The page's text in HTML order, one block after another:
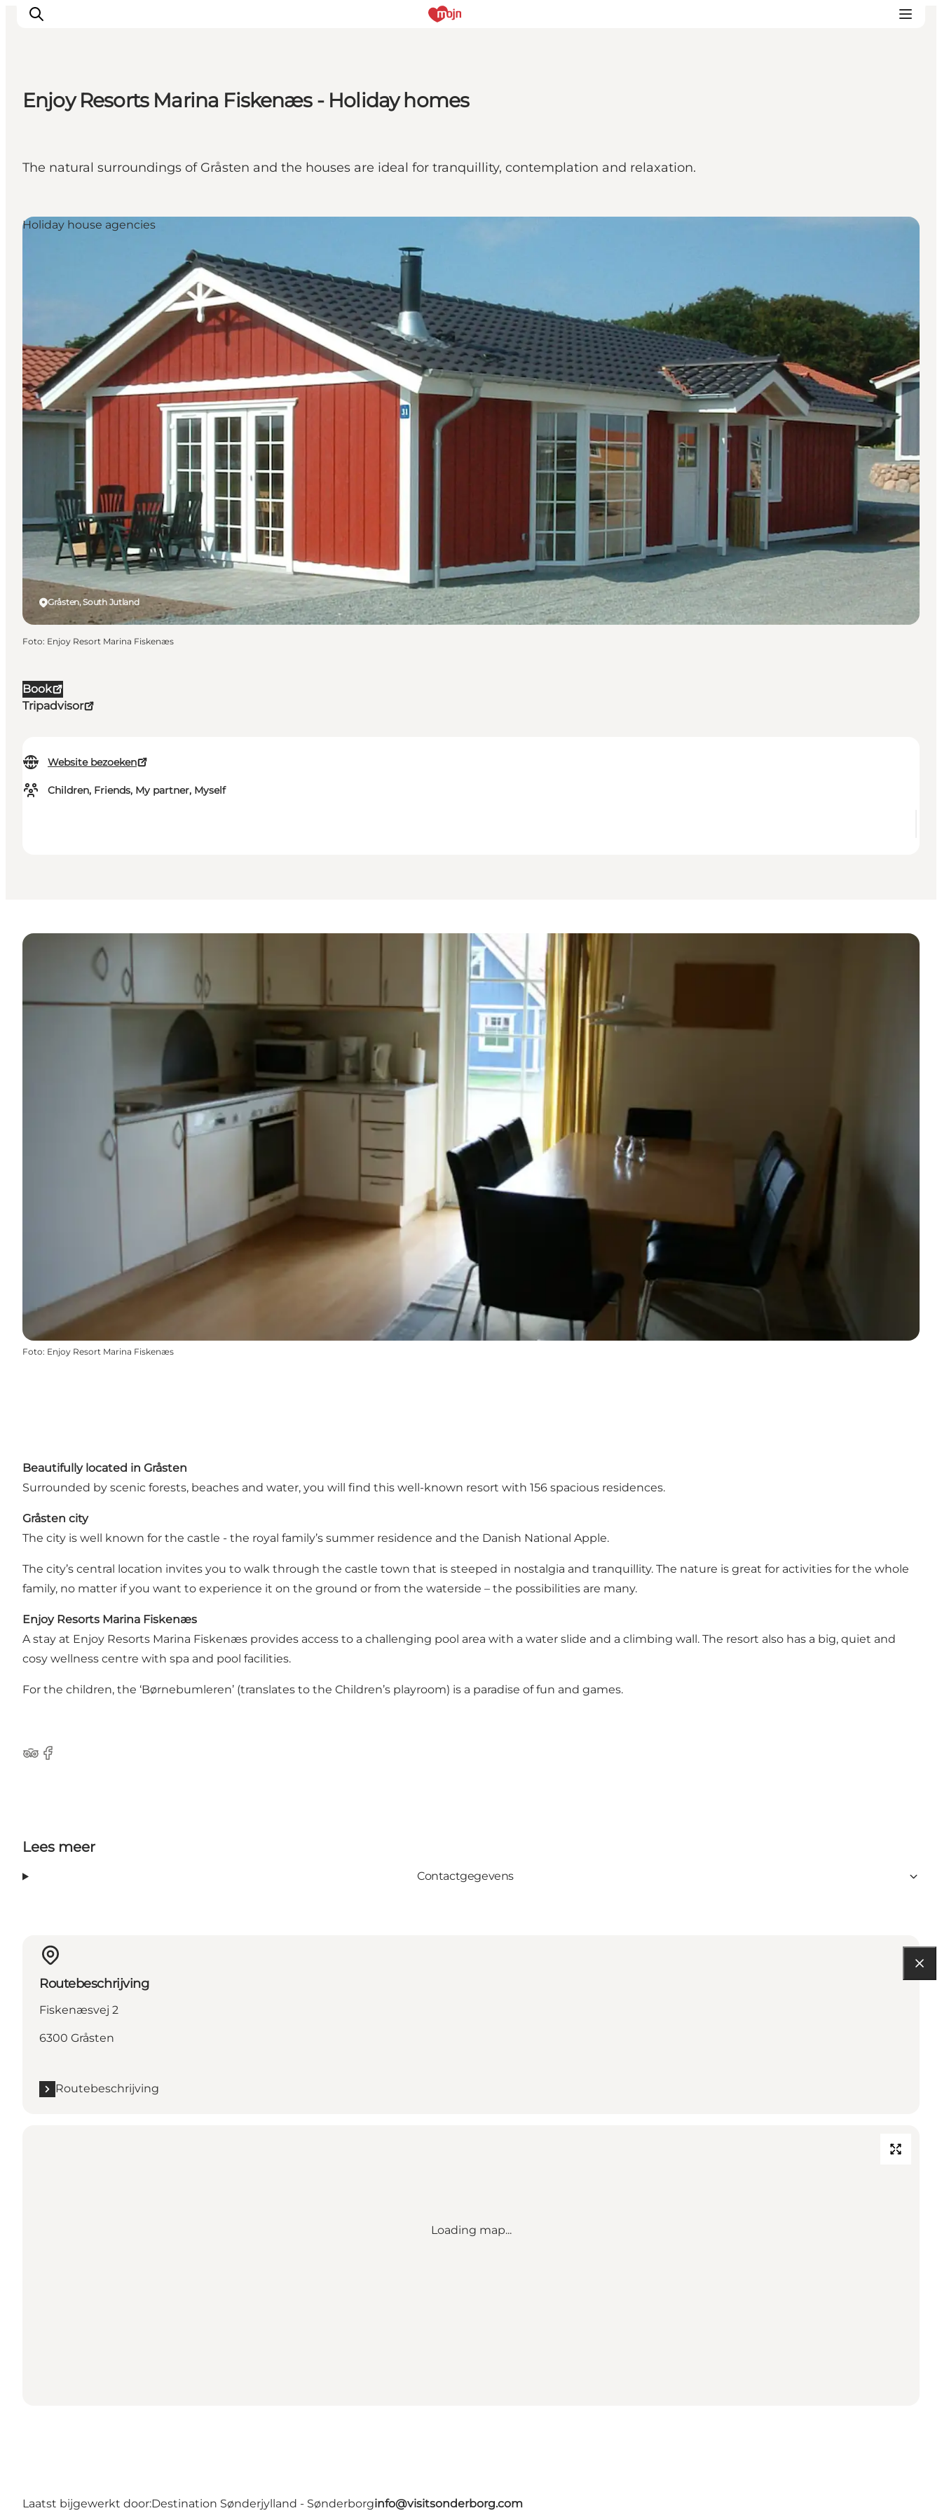
Events
Booking
Enjoy Resorts Marina Fiskenæs - Holiday homes
The natural surroundings of Gråsten and the houses are ideal for tranquillity, contemplation and relaxation.
Book
Tripadvisor
Website bezoeken
Children, Friends, My partner, Myself
Gråsten, South Jutland
Holiday house agencies
Foto: Enjoy Resort Marina Fiskenæs
Foto: Enjoy Resort Marina Fiskenæs
Beautifully located in Gråsten
Surrounded by scenic forests, beaches and water, you will find this well-known resort with 156 spacious residences.
Gråsten city
The city is well known for the castle - the royal family’s summer residence and the Danish National Apple.
The city’s central location invites you to walk through the castle town that is steeped in nostalgia and tranquillity. The nature is great for activities for the whole
family, no matter if you want to experience it on the ground or from the waterside – the possibilities are many.
Enjoy Resorts Marina Fiskenæs
A stay at Enjoy Resorts Marina Fiskenæs provides access to a challenging pool area with a water slide and a climbing wall. The resort also has a big, quiet and
cosy wellness centre with spa and pool facilities.
For the children, the ‘Børnebumleren’ (translates to the Children’s playroom) is a paradise of fun and games.
Tripadvisor
Facebook
Lees meer
Contactgegevens
Routebeschrijving
Fiskenæsvej 2
6300 Gråsten
Routebeschrijving
Loading map...
Laatst bijgewerkt door:Destination Sønderjylland - Sønderborginfo@visitsonderborg.com